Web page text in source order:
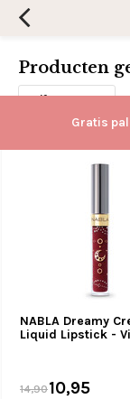
Gratis
Producten
Filters
NABLA Dreamy
Liquid Lipstick -
14,9010,95